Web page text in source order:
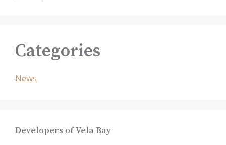
Categories
News
Developers of Vela Bay